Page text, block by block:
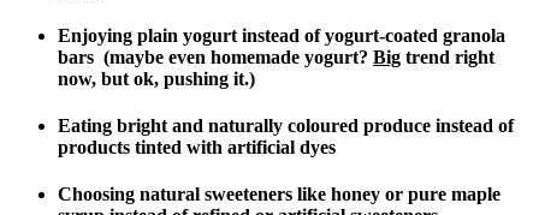
Enjoying plain yogurt instead of yogurt-coated granola
bars (maybe even homemade yogurt? Big trend right
now, but ok, pushing it.)
Eating bright and naturally coloured produce instead of
products tinted with artificial dyes
Choosing natural sweeteners like honey or pure maple